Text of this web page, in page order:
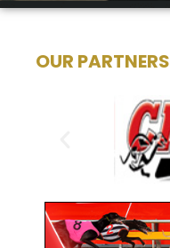
OUR PARTNERS